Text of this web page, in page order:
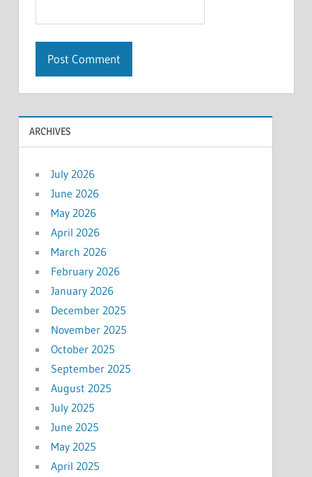
ARCHIVES
July 2026
June 2026
May 2026
April 2026
March 2026
February 2026
January 2026
December 2025
November 2025
October 2025
September 2025
August 2025
July 2025
June 2025
May 2025
April 2025